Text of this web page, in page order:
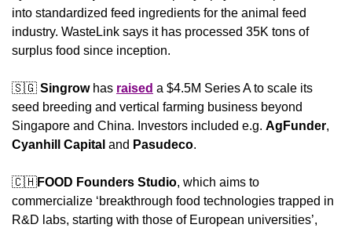
into standardized feed ingredients for the animal feed
industry. WasteLink says it has processed 35K tons of
surplus food since inception.
🇸🇬 Singrow has raised a $4.5M Series A to scale its
seed breeding and vertical farming business beyond
Singapore and China. Investors included e.g. AgFunder
Cyanhill Capital and Pasudeco.
🇨🇭FOOD Founders Studio, which aims to
commercialize ‘breakthrough food technologies trapped in
R&D labs, starting with those of European universities’,